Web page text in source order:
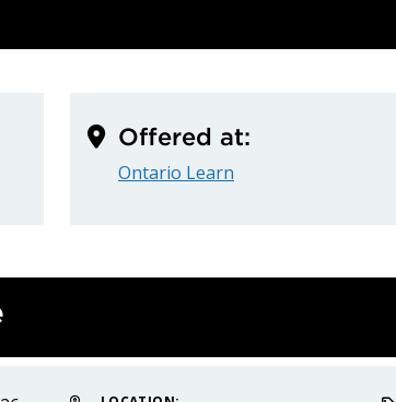
Offered at:
Ontario Learn